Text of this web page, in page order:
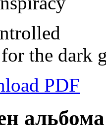
the dark
PDF